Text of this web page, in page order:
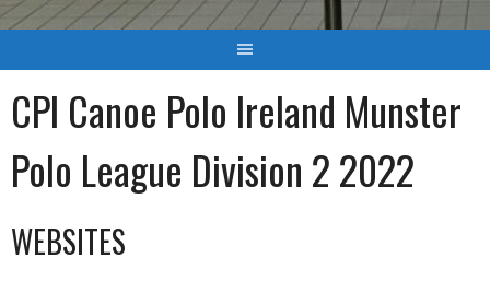
CPI Canoe Polo Ireland Munster
Polo League Division 2 2022
WEBSITES